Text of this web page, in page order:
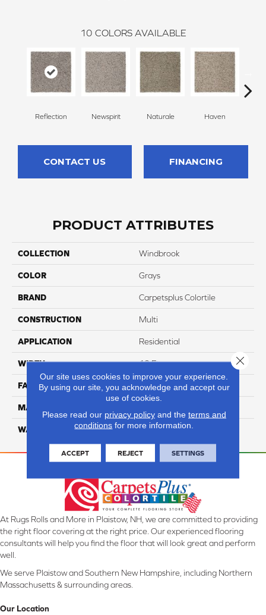
10 COLORS AVAILABLE
Reflection Newspirit Naturale Haven
CONTACT US FINANCING
PRODUCT ATTRIBUTES
COLLECTION Windbrook
COLOR Grays
BRAND Carpetsplus Colortile
CONSTRUCTION Multi
APPLICATION Residential
WIDTH 12 Ft
FACE WEIGHT 44
MATERIAL
WARRANTY Lifetime
At Rugs Rolls and More in Plaistow, NH, we are committed to providing
the right floor covering at the right price. Our experienced flooring
consultants will help you find the floor that will look great and perform
well.
We serve Plaistow and Southern New Hampshire, including Northern
Massachusetts & surrounding areas.
Our Location
Our site uses cookies to improve your experience.
By using our site, you acknowledge and accept our
use of cookies.
Please read our privacy policyand the terms and
conditions for more information.
ACCEPT REJECT SETTINGS
Close